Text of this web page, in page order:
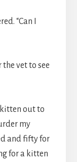
“Can I
vet to see
out to
my
and fifty for
for a kitten